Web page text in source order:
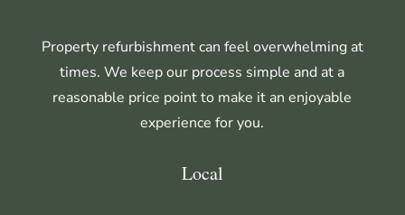
Property refurbishment can feel overwhelming at
times. We keep our process simple and at a
reasonable price point to make it an enjoyable
experience for you.
Local